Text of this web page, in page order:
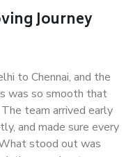
Journey
to Chennai, and the
was so smooth that
team arrived early
and made sure every
stood out was